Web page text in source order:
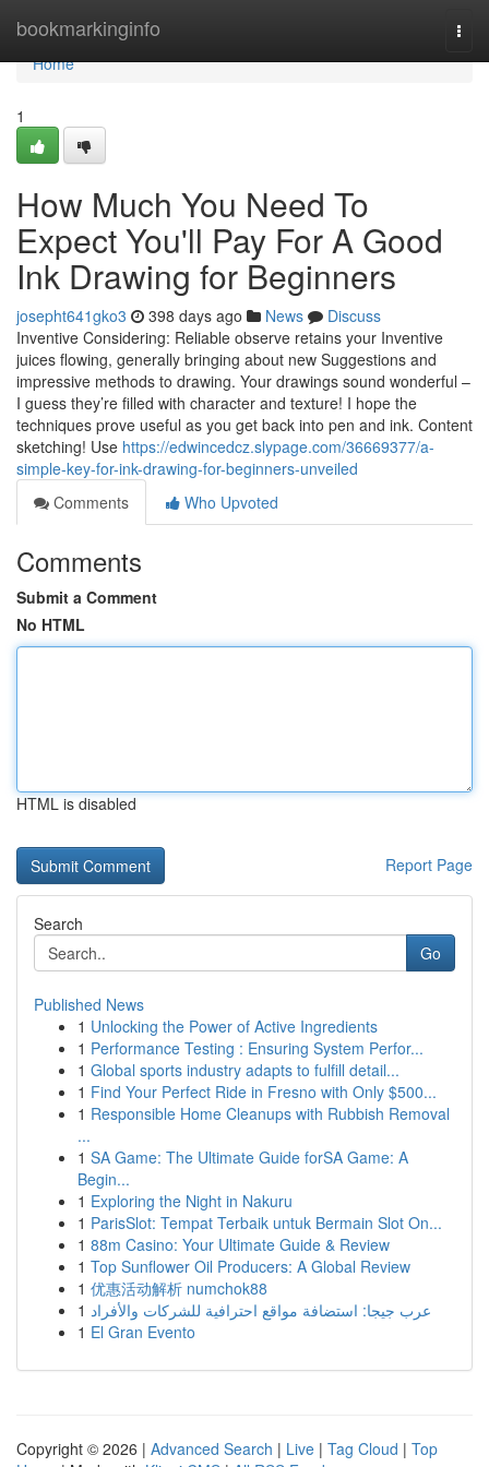
bookmarkinginfo
Home
Home
1
How Much You Need To
Expect You'll Pay For A Good
Ink Drawing for Beginners
josepht641gko3 398 days ago News
Discuss
Inventive Considering: Reliable observe retains your Inventive
juices flowing, generally bringing about new Suggestions and
impressive methods to drawing. Your drawings sound wonderful –
I guess they’re filled with character and texture! I hope the
techniques prove useful as you get back into pen and ink. Content
sketching! Use https://edwincedcz.slypage.com/36669377/a-
simple-key-for-ink-drawing-for-beginners-unveiled
Comments
Who Upvoted
Comments
Submit a Comment
No HTML
HTML is disabled
Report Page
Search
Go
Published News
1 Unlocking the Power of Active Ingredients
1 Performance Testing : Ensuring System Perfor...
1 Global sports industry adapts to fulfill detail...
1 Find Your Perfect Ride in Fresno with Only $500...
1 Responsible Home Cleanups with Rubbish Removal
...
1 SA Game: The Ultimate Guide forSA Game: A
Begin...
1 Exploring the Night in Nakuru
1 ParisSlot: Tempat Terbaik untuk Bermain Slot On...
1 88m Casino: Your Ultimate Guide & Review
1 Top Sunflower Oil Producers: A Global Review
1 优惠活动解析 numchok88
1 عرب جيجا: استضافة مواقع احترافية للشركات والأفراد
1 El Gran Evento
Copyright © 2026 | Advanced Search | Live | Tag Cloud | Top